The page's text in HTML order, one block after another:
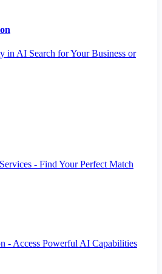
in AI Search for Your Business or
- Find Your Perfect Match
- Access Powerful AI Capabilities